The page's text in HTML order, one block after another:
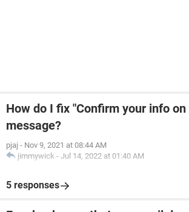
How do I fix "Confirm your info on
message?
pjaj - Nov 9, 2021 at 08:44 AM
jimmywick - Jul 14, 2022 at 01:40 AM
5 responses